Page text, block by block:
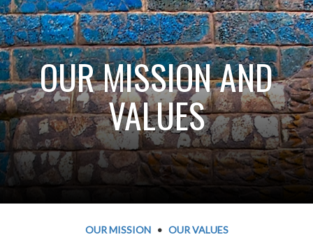
OUR MISSION AND
VALUES
OUR MISSION• OUR VALUES